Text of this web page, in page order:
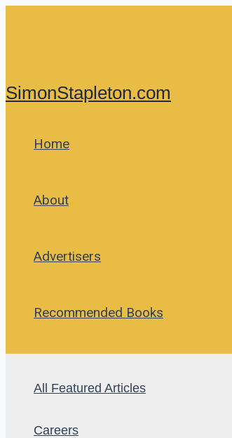
SimonStapleton.com
Home
About
Advertisers
Recommended Books
All Featured Articles
Careers